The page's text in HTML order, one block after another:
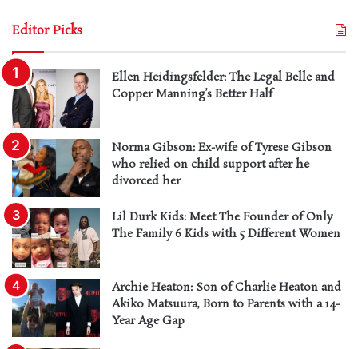
Editor Picks
Ellen Heidingsfelder: The Legal Belle and
Copper Manning’s Better Half
Norma Gibson: Ex-wife of Tyrese Gibson
who relied on child support after he
divorced her
Lil Durk Kids: Meet The Founder of Only
The Family 6 Kids with 5 Different Women
Archie Heaton: Son of Charlie Heaton and
Akiko Matsuura, Born to Parents with a 14-
Year Age Gap